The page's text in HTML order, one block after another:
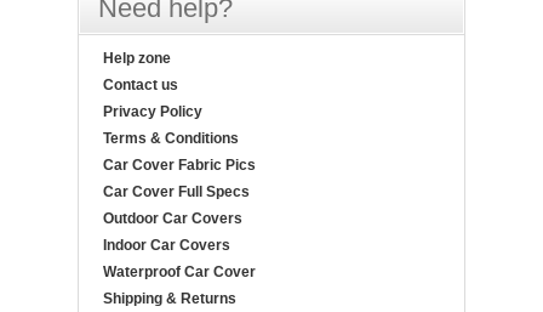
Need help?
Help zone
Contact us
Privacy Policy
Terms & Conditions
Car Cover Fabric Pics
Car Cover Full Specs
Outdoor Car Covers
Indoor Car Covers
Waterproof Car Cover
Shipping & Returns